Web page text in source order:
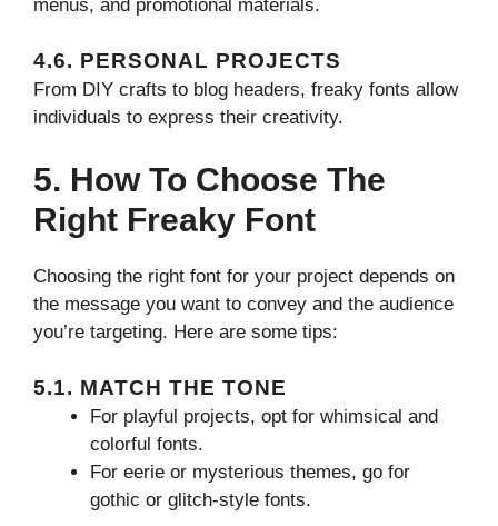
menus, and promotional materials.
4.6. PERSONAL PROJECTS
From DIY crafts to blog headers, freaky fonts allow
individuals to express their creativity.
5. How To Choose The
Right Freaky Font
Choosing the right font for your project depends on
the message you want to convey and the audience
you’re targeting. Here are some tips:
5.1. MATCH THE TONE
For playful projects, opt for whimsical and
colorful fonts.
For eerie or mysterious themes, go for
gothic or glitch-style fonts.